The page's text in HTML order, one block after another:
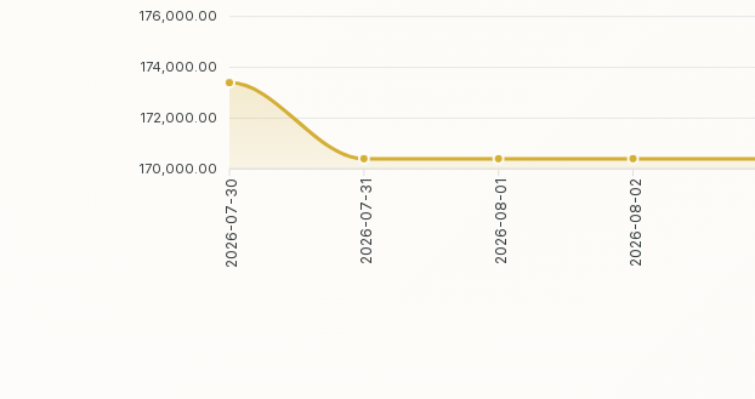
176,000.00
174,000.00
172,000.00
170,000.00
2026-07-30 2026-07-31 2026-08-01 2026-08-02